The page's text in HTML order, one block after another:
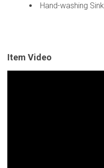
Hand-washing Sink
Item Video